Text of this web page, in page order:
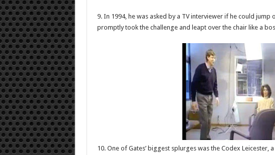
9. In 1994, he was asked by a TV interviewer if he could
promptly took the challenge and leapt over the chair like a
10. One of Gates’ biggest splurges was the Codex